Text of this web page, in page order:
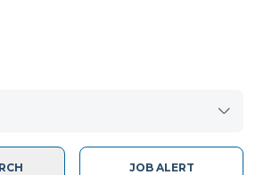
JOB ALERT